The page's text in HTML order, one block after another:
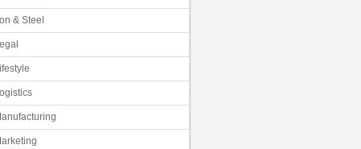
& Steel